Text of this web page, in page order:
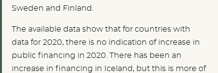
Sweden and Finland.
The available data show that for countries with
data for 2020, there is no indication of increase in
public financing in 2020. There has been an
increase in financing in Iceland, but this is more of